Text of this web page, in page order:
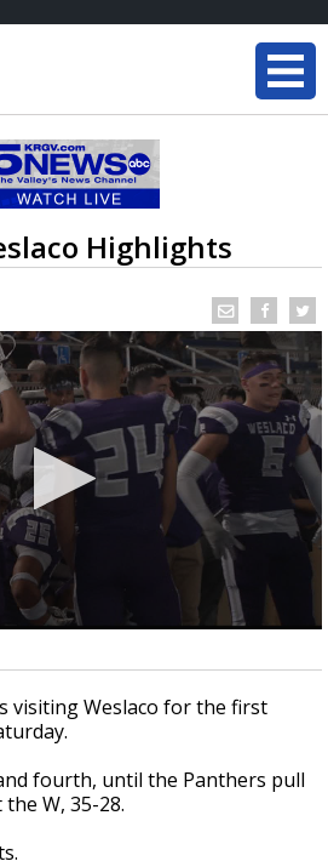
Highlights
visiting Weslaco for the first
fourth, until the Panthers pull
W, 35-28.